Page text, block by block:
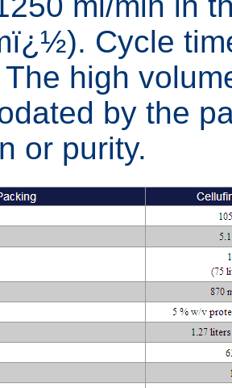
Cycle
high
by the
or purity.